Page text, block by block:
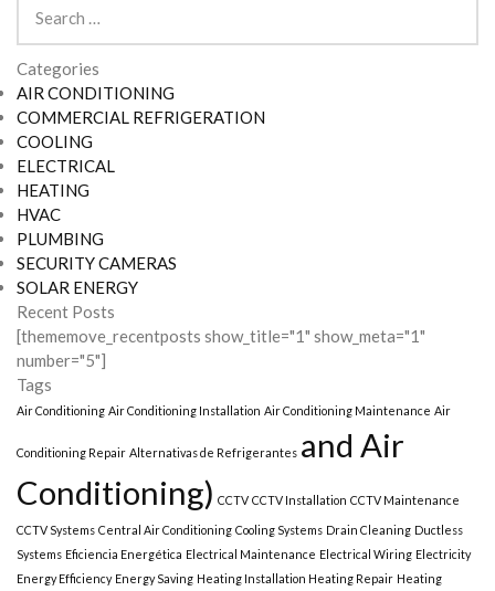
for:
Categories
AIR CONDITIONING
COMMERCIAL REFRIGERATION
COOLING
ELECTRICAL
HEATING
HVAC
PLUMBING
SECURITY CAMERAS
SOLAR ENERGY
Recent Posts
[thememove_recentposts show_title="1" show_meta="1"
number="5"]
Tags
Air Conditioning Air Conditioning Installation Air Conditioning Maintenance Air
Conditioning Repair Alternativas de Refrigerantes and Air
Conditioning) CCTV CCTV Installation CCTV Maintenance
CCTV Systems Central Air Conditioning Cooling Systems Drain Cleaning Ductless
Systems Eficiencia Energética Electrical Maintenance Electrical Wiring Electricity
Energy Efficiency Energy Saving Heating Installation Heating Repair Heating